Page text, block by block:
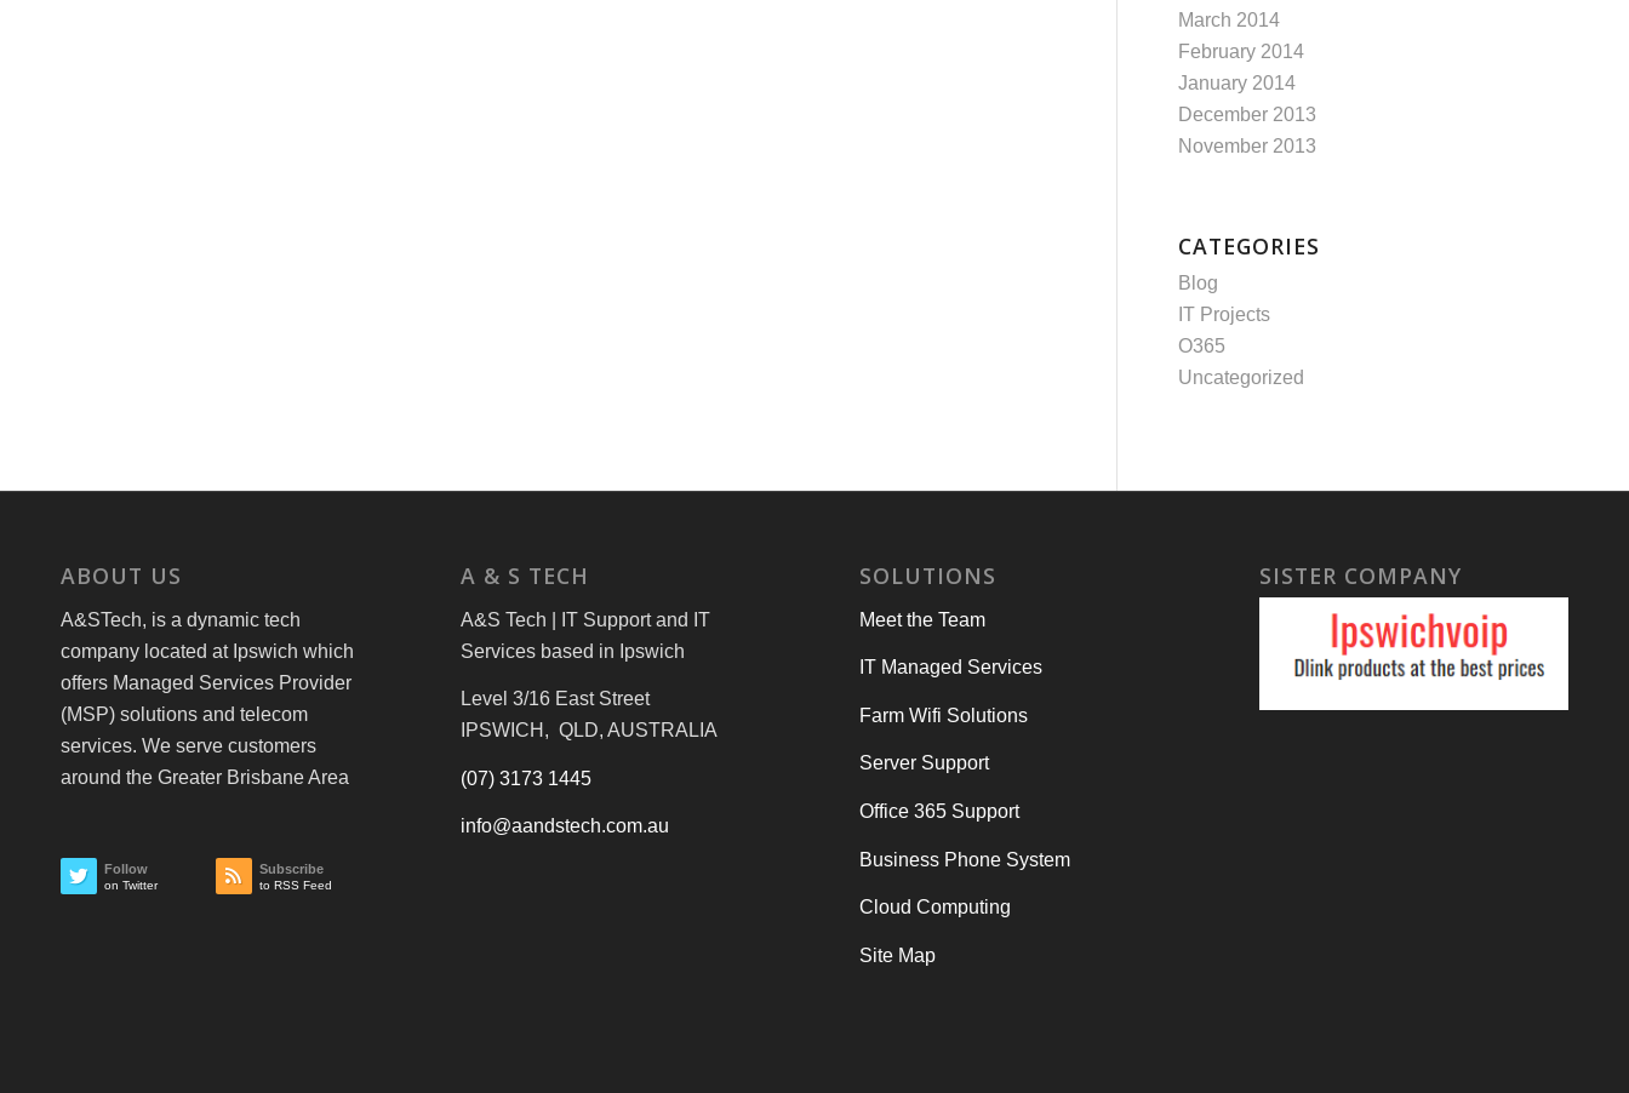
March 2014
February 2014
January 2014
December 2013
November 2013
CATEGORIES
Blog
IT Projects
O365
Uncategorized
ABOUT US
A&STech, is a dynamic tech
company located at Ipswich which
offers Managed Services Provider
(MSP) solutions and telecom
services. We serve customers
around the Greater Brisbane Area
Follow
on Twitter
Subscribe
to RSS Feed
A & S TECH
A&S Tech | IT Support and IT
Services based in Ipswich
Level 3/16 East Street
IPSWICH, QLD, AUSTRALIA
(07) 3173 1445
info@aandstech.com.au
SOLUTIONS
Meet the Team
IT Managed Services
Farm Wifi Solutions
Server Support
Office 365 Support
Business Phone System
Cloud Computing
Site Map
SISTER COMPANY